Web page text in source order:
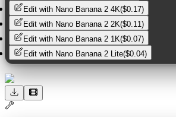
Edit with Nano Banana 2 4K($0.17)
Edit with Nano Banana 2 2K($0.11)
Edit with Nano Banana 2 1K($0.07)
Edit with Nano Banana 2 Lite($0.04)